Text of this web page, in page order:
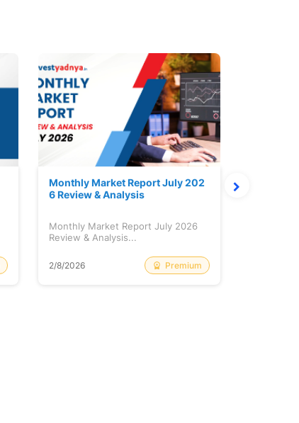
Monthly Market Report July 202
6 Review & Analysis
Monthly Market Report July 2026
Review & Analysis...
2/8/2026 Premium